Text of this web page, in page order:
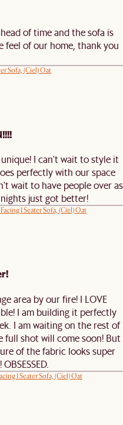
of time and the sofa is
of our home, thank you
Sofa, (Ciel) Oat
I can't wait to style it
perfectly with our space
wait to have people over as
just got better!
1 Seater Sofa, (Ciel) Oat
area by our fire! I LOVE
I am building it perfectly
I am waiting on the rest of
full shot will come soon! But
of the fabric looks super
1 Seater Sofa, (Ciel) Oat